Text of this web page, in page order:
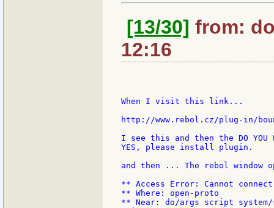
[13/30] from:
12:16
When I visit this link...
http://www.rebol.cz/plug-in/
I see this and then the DO YOU
YES, please install plugin.
and then ... The rebol window
** Access Error: Cannot
** Where: open-proto
** Near: do/args script